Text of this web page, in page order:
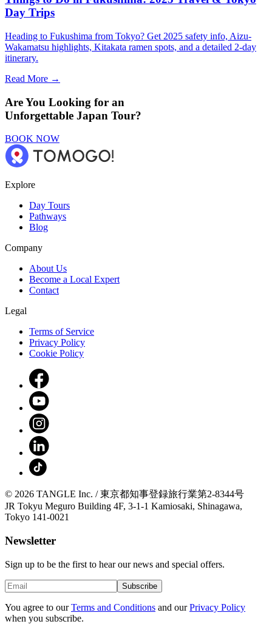
Day Trips
Heading to Fukushima from Tokyo? Get 2025 safety info, Aizu-
Wakamatsu highlights, Kitakata ramen spots, and a detailed 2-day
itinerary.
Read More →
Are You Looking for an
Unforgettable Japan Tour?
BOOK NOW
Explore
Day Tours
Pathways
Blog
Company
About Us
Become a Local Expert
Contact
Legal
Terms of Service
Privacy Policy
Cookie Policy
© 2026 TANGLE Inc. / 東京都知事登録旅行業第2-8344号
JR Tokyu Meguro Building 4F, 3-1-1 Kamiosaki, Shinagawa,
Tokyo 141-0021
Newsletter
Sign up to be the first to hear our news and special offers.
Subscribe
You agree to our Terms and Conditions and our Privacy Policy
when you subscribe.